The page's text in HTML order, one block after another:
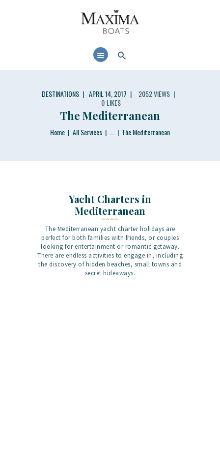
DESTINATIONS APRIL 14, 2017 2052VIEWS
0 LIKES
The Mediterranean
Home All Services ... The Mediterranean
MAXIMABOATS USA
Comfort and performance at a maximum price / quality ratio with smart solutions!
BOAT MODELS
Yacht Charters in
Mediterranean
The Mediterranean yacht charter holidays are
perfect for both families with friends, or couples
looking for entertainment or romantic getaway.
There are endless activities to engage in, including
the discovery of hidden beaches, small towns and
secret hideaways.